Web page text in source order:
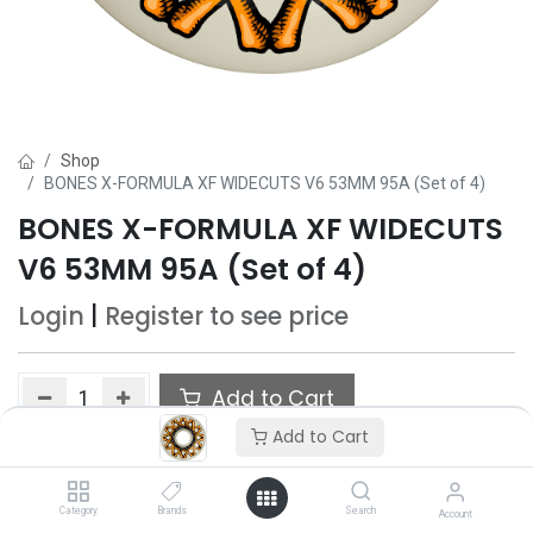
Add to Cart
Category Brands Search Account
Shop
BONES X-FORMULA XF WIDECUTS V6 53MM 95A (Set of 4)
BONES X-FORMULA XF WIDECUTS
V6 53MM 95A (Set of 4)
Login Register to see price
Add to Cart
Add to wishlist